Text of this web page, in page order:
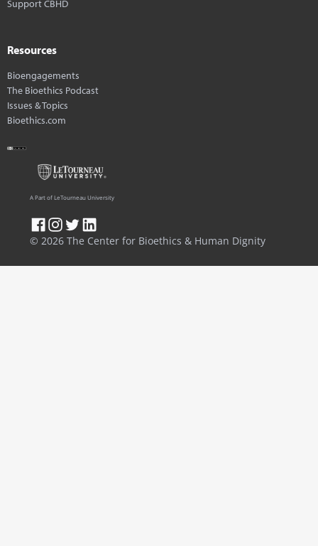
Support CBHD
Resources
Bioengagements
The Bioethics Podcast
Issues & Topics
Bioethics.com
© 2026 The Center for Bioethics & Human Dignity
A Part of LeTourneau University